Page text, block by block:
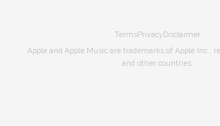
TermsPrivacy Disclaimer
Apple and Apple Music are trademarks of Apple Inc.,
and other countries.